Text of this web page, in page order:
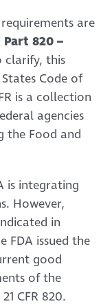
are
Part 820 –
clarify, this
Code of
is a collection
agencies
the Food and
is integrating
However,
in
FDA issued the
good
of the
CFR 820.